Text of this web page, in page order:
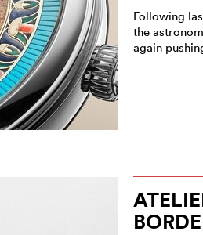
Following
the
again